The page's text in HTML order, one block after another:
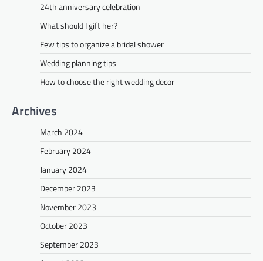
24th anniversary celebration
What should I gift her?
Few tips to organize a bridal shower
Wedding planning tips
How to choose the right wedding decor
Archives
March 2024
February 2024
January 2024
December 2023
November 2023
October 2023
September 2023